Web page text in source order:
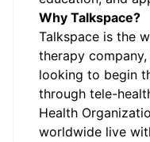
Why Talkspace?
Talkspace is the
therapy
looking to begin
through tele-
Health
worldwide live